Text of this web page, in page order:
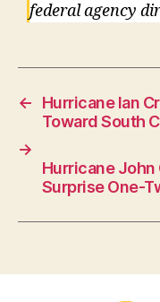
federal agency
←
Hurricane Ian
Toward South
→
Hurricane John
Surprise One-